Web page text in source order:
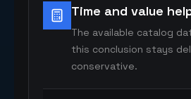
Time and value
The available catalog
this conclusion stays
conservative.